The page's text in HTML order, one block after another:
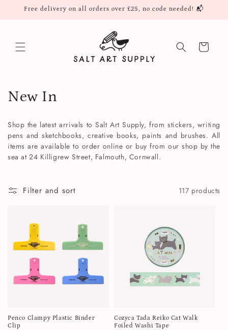
Skip to
Free delivery on all orders over £25, no code needed! 📬
Cart
C
l
l
c
o
n
New In
Shop the latest arrivals to Salt Art Supply, from stickers, writing
pens and sketchbooks, creative books, paints and brushes. All
items are available to order online or buy from our shop by the
sea at 24 Killigrew Street, Falmouth, Cornwall.
Filter and sort 117 products
Penco Clampy Plastic Binder
Clip
Cozyca Tada Reiko Cat Walk
Foiled Washi Tape